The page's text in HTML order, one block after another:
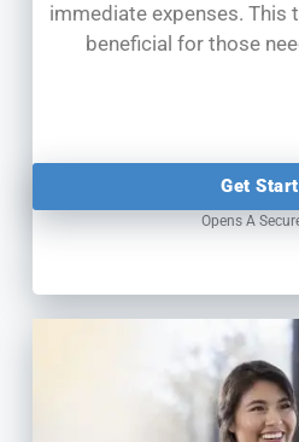
immediate expenses. This
beneficial for those
Get
Opens A